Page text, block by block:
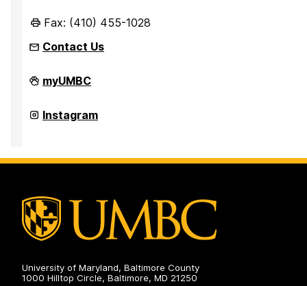
Fax: (410) 455-1028
Contact Us
Office
of
Disability
Services
myUMBC
Office
of
Services
on
Instagram
University of Maryland, Baltimore County
1000 Hilltop Circle, Baltimore, MD 21250